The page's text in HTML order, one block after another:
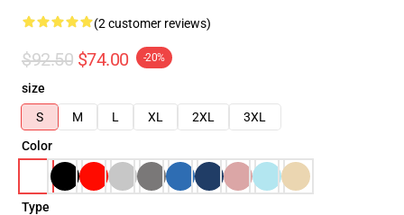
(2 customer reviews)
$92.50 $74.00 -20%
size
S
M L XL 2XL
3XL
Color
Type